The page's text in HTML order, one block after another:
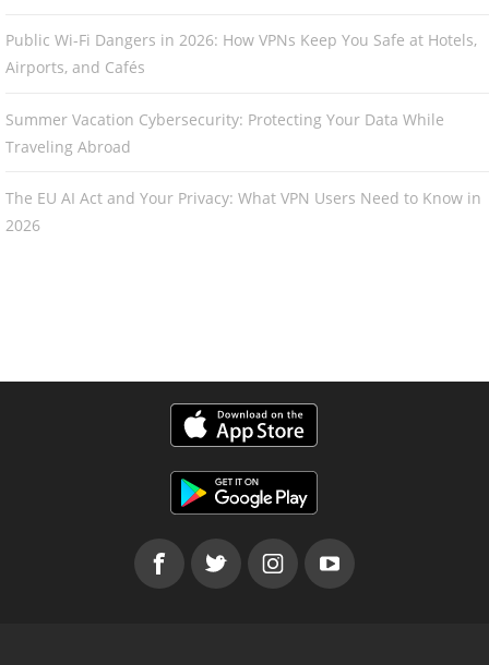
Public Wi-Fi Dangers in 2026: How VPNs Keep You Safe at Hotels,
Airports, and Cafés
Summer Vacation Cybersecurity: Protecting Your Data While
Traveling Abroad
The EU AI Act and Your Privacy: What VPN Users Need to Know in
2026